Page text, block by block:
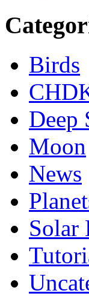
Birds
Deep
Moon
News
Solar